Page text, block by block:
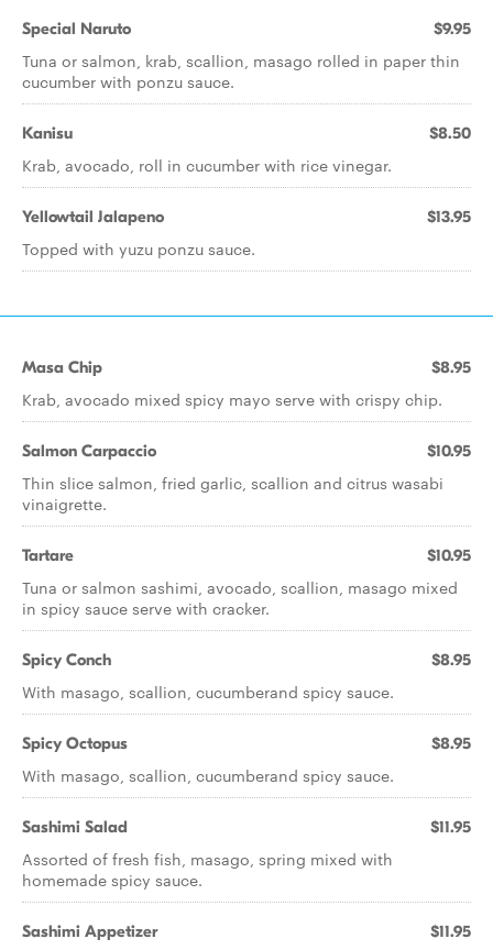
Special Naruto $9.95
Tuna or salmon, krab, scallion, masago rolled in paper thin
cucumber with ponzu sauce.
Kanisu $8.50
Krab, avocado, roll in cucumber with rice vinegar.
Yellowtail Jalapeno $13.95
Topped with yuzu ponzu sauce.
Masa Chip $8.95
Krab, avocado mixed spicy mayo serve with crispy chip.
Salmon Carpaccio $10.95
Thin slice salmon, fried garlic, scallion and citrus wasabi
vinaigrette.
Tartare $10.95
Tuna or salmon sashimi, avocado, scallion, masago mixed
in spicy sauce serve with cracker.
Spicy Conch $8.95
With masago, scallion, cucumberand spicy sauce.
Spicy Octopus $8.95
With masago, scallion, cucumberand spicy sauce.
Sashimi Salad $11.95
Assorted of fresh fish, masago, spring mixed with
homemade spicy sauce.
Sashimi Appetizer $11.95